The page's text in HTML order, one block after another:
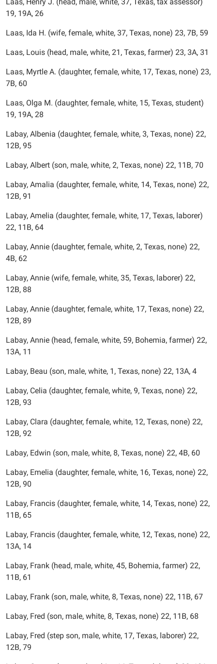
19, 19A, 26
Laas, Ida H. (wife, female, white, 37, Texas, none) 23, 7B, 59
Laas, Louis (head, male, white, 21, Texas, farmer) 23, 3A, 31
Laas, Myrtle A. (daughter, female, white, 17, Texas, none) 23,
7B, 60
Laas, Olga M. (daughter, female, white, 15, Texas, student)
19, 19A, 28
Labay, Albenia (daughter, female, white, 3, Texas, none) 22,
12B, 95
Labay, Albert (son, male, white, 2, Texas, none) 22, 11B, 70
Labay, Amalia (daughter, female, white, 14, Texas, none) 22,
12B, 91
Labay, Amelia (daughter, female, white, 17, Texas, laborer)
22, 11B, 64
Labay, Annie (daughter, female, white, 2, Texas, none) 22,
4B, 62
Labay, Annie (wife, female, white, 35, Texas, laborer) 22,
12B, 88
Labay, Annie (daughter, female, white, 17, Texas, none) 22,
12B, 89
Labay, Annie (head, female, white, 59, Bohemia, farmer) 22,
13A, 11
Labay, Beau (son, male, white, 1, Texas, none) 22, 13A, 4
Labay, Celia (daughter, female, white, 9, Texas, none) 22,
12B, 93
Labay, Clara (daughter, female, white, 12, Texas, none) 22,
12B, 92
Labay, Edwin (son, male, white, 8, Texas, none) 22, 4B, 60
Labay, Emelia (daughter, female, white, 16, Texas, none) 22,
12B, 90
Labay, Francis (daughter, female, white, 14, Texas, none) 22,
11B, 65
Labay, Francis (daughter, female, white, 12, Texas, none) 22,
13A, 14
Labay, Frank (head, male, white, 45, Bohemia, farmer) 22,
11B, 61
Labay, Frank (son, male, white, 8, Texas, none) 22, 11B, 67
Labay, Fred (son, male, white, 8, Texas, none) 22, 11B, 68
Labay, Fred (step son, male, white, 17, Texas, laborer) 22,
12B, 79